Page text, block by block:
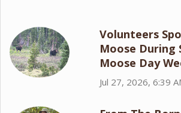
Volunteers
Moose During
Moose Day
Jul 27, 2026, 6:39